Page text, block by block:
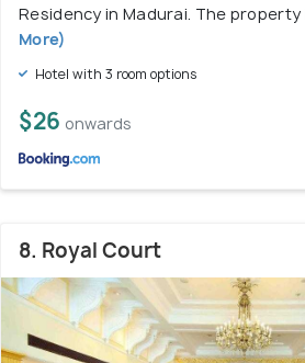
Residency in Madurai. The
More)
Hotel with 3 room options
$26 onwards
8. Royal Court